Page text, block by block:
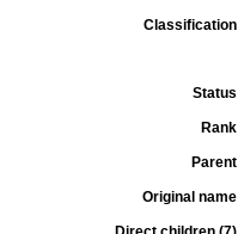
Classification
Status
Rank
Parent
Original name